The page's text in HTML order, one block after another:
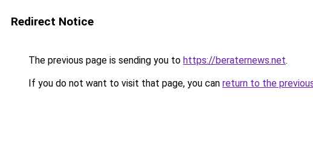
Redirect Notice
The previous page is sending you to https://beraternews.net.
If you do not want to visit that page, you can return to the